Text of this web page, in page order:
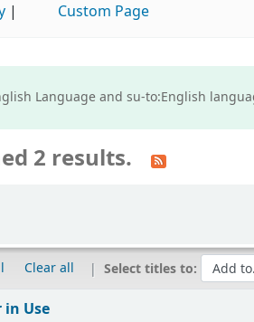
Custom Page
Language and su-to:English
2 results.
Clear all Select titles to:
Use